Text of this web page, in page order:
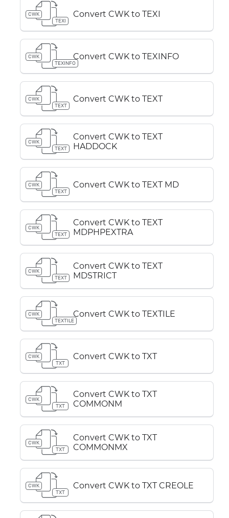
CWK
TEXI
Convert CWK to TEXI
CWK
TEXINFO
Convert CWK to TEXINFO
CWK
TEXT
Convert CWK to TEXT
CWK
TEXT
Convert CWK to TEXT
HADDOCK
CWK
TEXT
Convert CWK to TEXT MD
CWK
TEXT
Convert CWK to TEXT
MDPHPEXTRA
CWK
TEXT
Convert CWK to TEXT
MDSTRICT
CWK
TEXTILE
Convert CWK to TEXTILE
CWK
TXT
Convert CWK to TXT
CWK
TXT
Convert CWK to TXT
COMMONM
CWK
TXT
Convert CWK to TXT
COMMONMX
CWK
TXT
Convert CWK to TXT CREOLE